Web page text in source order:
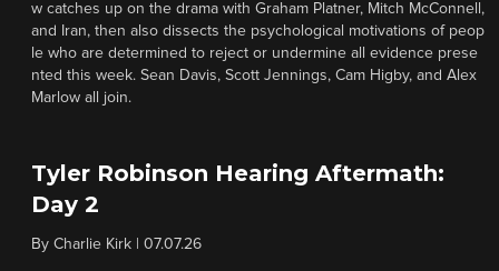
w catches up on the drama with Graham Platner, Mitch McConnell,
and Iran, then also dissects the psychological motivations of peop
le who are determined to reject or undermine all evidence prese
nted this week. Sean Davis, Scott Jennings, Cam Higby, and Alex
Marlow all join.
Tyler Robinson Hearing Aftermath:
Day 2
By Charlie Kirk 07.07.26